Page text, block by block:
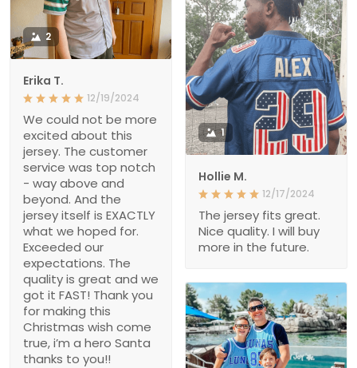
2
Erika T.
12/19/2024
We could not be more
excited about this
jersey. The customer
service was top notch
- way above and
beyond. And the
jersey itself is EXACTLY
what we hoped for.
Exceeded our
expectations. The
quality is great and we
got it FAST! Thank you
for making this
Christmas wish come
true, i’m a hero Santa
thanks to you!!
1
Hollie M.
12/17/2024
The jersey fits great.
Nice quality. I will buy
more in the future.